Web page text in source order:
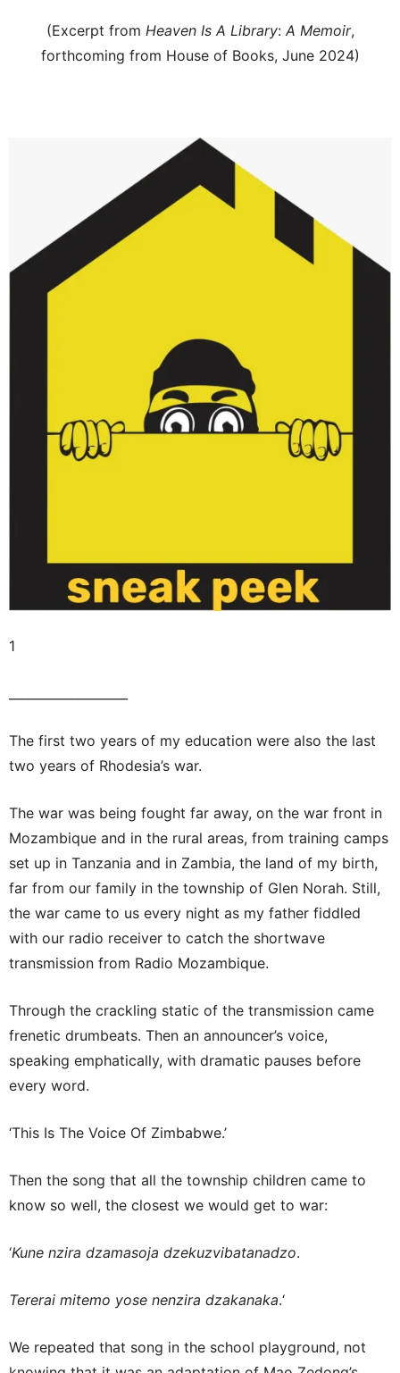
(Excerpt from Heaven Is A Library: A Memoir,
forthcoming from House of Books, June 2024)
1
The first two years of my education were also the last
two years of Rhodesia’s war.
The war was being fought far away, on the war front in
Mozambique and in the rural areas, from training camps
set up in Tanzania and in Zambia, the land of my birth,
far from our family in the township of Glen Norah. Still,
the war came to us every night as my father fiddled
with our radio receiver to catch the shortwave
transmission from Radio Mozambique.
Through the crackling static of the transmission came
frenetic drumbeats. Then an announcer’s voice,
speaking emphatically, with dramatic pauses before
every word.
‘This Is The Voice Of Zimbabwe.’
Then the song that all the township children came to
know so well, the closest we would get to war:
‘Kune nzira dzamasoja dzekuzvibatanadzo.
Tererai mitemo yose nenzira dzakanaka.‘
We repeated that song in the school playground, not